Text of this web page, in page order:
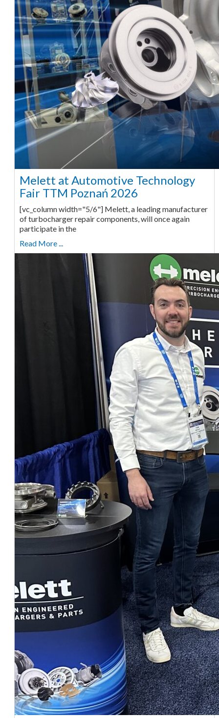
Melett at Automotive Technology
Fair TTM Poznań 2026
[vc_column width="5/6"] Melett, a leading manufacturer
of turbocharger repair components, will once again
participate in the
Read More ...